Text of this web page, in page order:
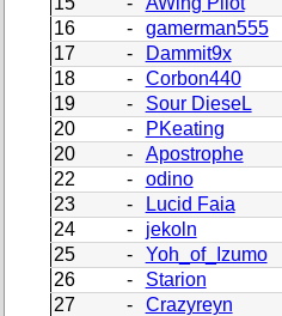
16
- gamerman555
17
- Dammit9x
18
- Corbon440
19
- Sour DieseL
20
- PKeating
20
- Apostrophe
22
- odino
23
- Lucid Faia
24
- jekoln
25
- Yoh_of_Izumo
26
- Starion
27
- Crazyreyn